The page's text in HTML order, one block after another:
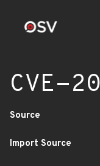
CVE-
Source
Import Source